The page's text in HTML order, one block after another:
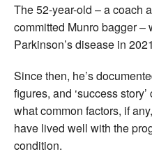
The 52-year-old – a coach
committed Munro bagger –
Parkinson’s disease in
Since then, he’s
figures, and ‘success
what common factors, if
have lived well with the
condition.